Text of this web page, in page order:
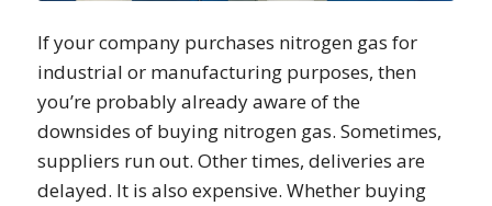
If your company purchases nitrogen gas for
industrial or manufacturing purposes, then
you’re probably already aware of the
downsides of buying nitrogen gas. Sometimes,
suppliers run out. Other times, deliveries are
delayed. It is also expensive. Whether buying